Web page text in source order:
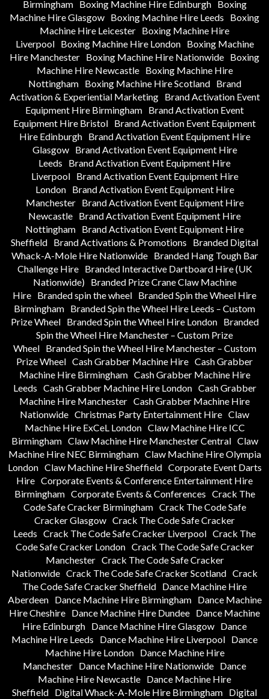
Birmingham Boxing Machine Hire Edinburgh
Boxing
Machine Hire Glasgow Boxing Machine Hire Leeds
Boxing
Machine Hire Leicester Boxing Machine Hire
Liverpool
Boxing Machine Hire London
Boxing Machine
Hire Manchester Boxing Machine Hire Nationwide Boxing
Machine Hire Newcastle
Boxing Machine Hire
Nottingham
Boxing Machine Hire Scotland
Brand
Activation & Experiential Marketing
Brand Activation Event
Equipment Hire Birmingham Brand Activation Event
Equipment Hire Bristol Brand Activation Event Equipment
Hire Edinburgh
Brand Activation Event Equipment Hire
Glasgow
Brand Activation Event Equipment Hire
Leeds
Brand Activation Event Equipment Hire
Liverpool
Brand Activation Event Equipment Hire
London
Brand Activation Event Equipment Hire
Manchester
Brand Activation Event Equipment Hire
Newcastle Brand Activation Event Equipment Hire
Nottingham Brand Activation Event Equipment Hire
Sheffield Brand Activations & Promotions
Branded Digital
Whack-A-Mole Hire Nationwide
Branded Hang Tough Bar
Challenge Hire
Branded Interactive Dartboard Hire (UK
Nationwide)
Branded Prize Crane Claw Machine
Hire Branded spin the wheel Branded Spin the Wheel Hire
Birmingham Branded Spin the Wheel Hire Leeds – Custom
Prize Wheel
Branded Spin the Wheel Hire London
Branded
Spin the Wheel Hire Manchester – Custom Prize
Wheel
Branded Spin the Wheel Hire Manchester – Custom
Prize Wheel Cash Grabber Machine Hire Cash Grabber
Machine Hire Birmingham Cash Grabber Machine Hire
Leeds Cash Grabber Machine Hire London Cash Grabber
Machine Hire Manchester Cash Grabber Machine Hire
Nationwide Christmas Party Entertainment Hire Claw
Machine Hire ExCeL London Claw Machine Hire ICC
Birmingham Claw Machine Hire Manchester Central Claw
Machine Hire NEC Birmingham Claw Machine Hire Olympia
London Claw Machine Hire Sheffield Corporate Event Darts
Hire Corporate Events & Conference Entertainment Hire
Birmingham Corporate Events & Conferences Crack The
Code Safe Cracker Birmingham Crack The Code Safe
Cracker Glasgow Crack The Code Safe Cracker
Leeds Crack The Code Safe Cracker Liverpool Crack The
Code Safe Cracker London Crack The Code Safe Cracker
Manchester Crack The Code Safe Cracker
Nationwide Crack The Code Safe Cracker Scotland Crack
The Code Safe Cracker Sheffield Dance Machine Hire
Aberdeen
Dance Machine Hire Birmingham
Dance Machine
Hire Cheshire Dance Machine Hire Dundee Dance Machine
Hire Edinburgh Dance Machine Hire Glasgow Dance
Machine Hire Leeds
Dance Machine Hire Liverpool Dance
Machine Hire London
Dance Machine Hire
Manchester Dance Machine Hire Nationwide Dance
Machine Hire Newcastle Dance Machine Hire
Sheffield Digital Whack-A-Mole Hire Birmingham Digital